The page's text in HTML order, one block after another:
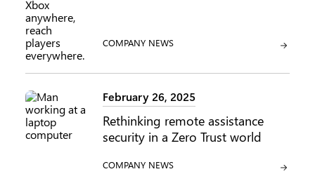
CATEGORY:
COMPANY NEWS
February 26, 2025
Rethinking remote assistance
security in a Zero Trust world
CATEGORY:
COMPANY NEWS